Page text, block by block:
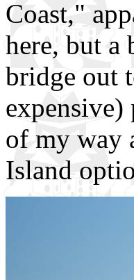
Coast,"
here, but
bridge out
expensive)
of my way
Island